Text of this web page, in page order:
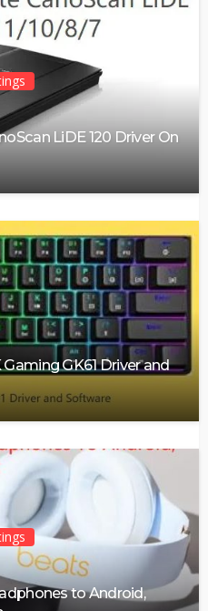
LiDE 120 Driver On
GK61 Driver and
to Android,